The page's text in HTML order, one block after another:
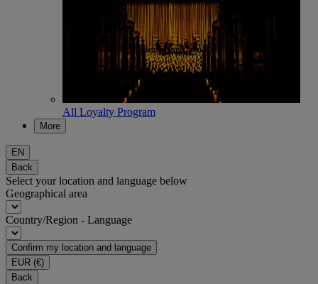
All Loyalty Program
More
EN
Back
Select your location and language below
Geographical area
Country/Region - Language
Confirm my location and language
EUR (€)
Back